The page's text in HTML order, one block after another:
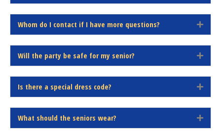
n
d
x
p
a
n
d
Whom do I contact if I have more questions?
E
x
p
a
n
d
Will the party be safe for my senior?
E
x
p
a
n
d
Is there a special dress code?
E
x
p
a
n
What should the seniors wear?
E
x